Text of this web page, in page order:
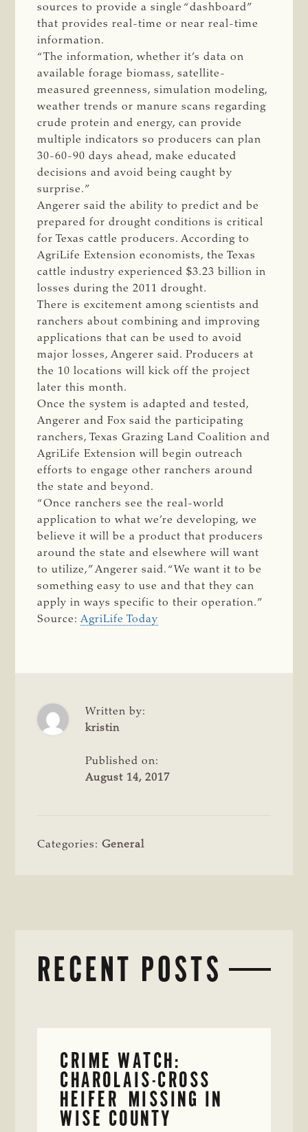
sources to provide a single “dashboard”
that provides real-time or near real-time
information.
“The information, whether it’s data on
available forage biomass, satellite-
measured greenness, simulation modeling,
weather trends or manure scans regarding
crude protein and energy, can provide
multiple indicators so producers can plan
30-60-90 days ahead, make educated
decisions and avoid being caught by
surprise.”
Angerer said the ability to predict and be
prepared for drought conditions is critical
for Texas cattle producers. According to
AgriLife Extension economists, the Texas
cattle industry experienced $3.23 billion in
losses during the 2011 drought.
There is excitement among scientists and
ranchers about combining and improving
applications that can be used to avoid
major losses, Angerer said. Producers at
the 10 locations will kick off the project
later this month.
Once the system is adapted and tested,
Angerer and Fox said the participating
ranchers, Texas Grazing Land Coalition and
AgriLife Extension will begin outreach
efforts to engage other ranchers around
the state and beyond.
“Once ranchers see the real-world
application to what we’re developing, we
believe it will be a product that producers
around the state and elsewhere will want
to utilize,” Angerer said. “We want it to be
something easy to use and that they can
apply in ways specific to their operation.”
Source:AgriLife Today
Written by:
kristin
Published on:
August 14, 2017
Categories:General
RECENT POSTS
CRIME WATCH:
CHAROLAIS-CROSS
HEIFER MISSING IN
WISE COUNTY